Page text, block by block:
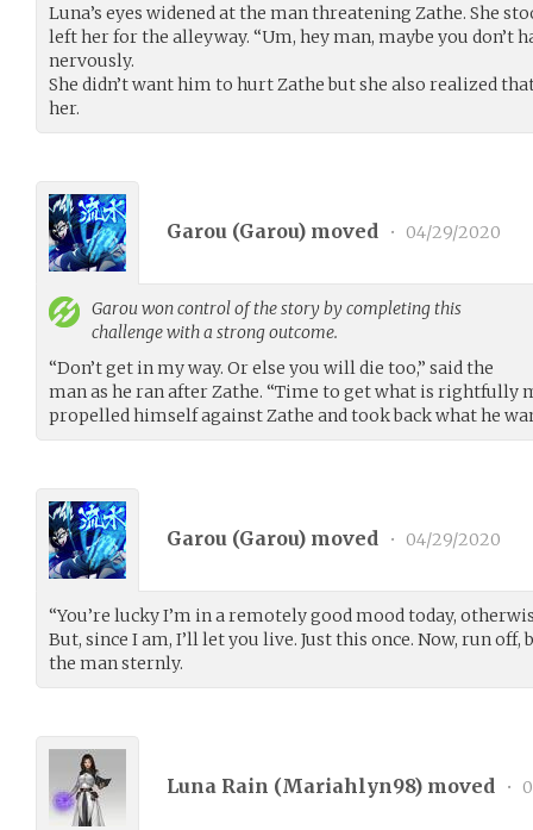
Luna’s eyes widened at the man threatening Zathe. She
left her for the alleyway. “Um, hey man, maybe you don’t
nervously.
She didn’t want him to hurt Zathe but she also realized
her.
Garou (Garou) moved • 04/29/2020
Garou won control of the story by completing this
challenge with a strong outcome.
“Don’t get in my way. Or else you will die too,” said the
man as he ran after Zathe. “Time to get what is rightfully
propelled himself against Zathe and took back what he
Garou (Garou) moved • 04/29/2020
“You’re lucky I’m in a remotely good mood today,
But, since I am, I’ll let you live. Just this once. Now, run off,
the man sternly.
Luna Rain (Mariahlyn98) moved •